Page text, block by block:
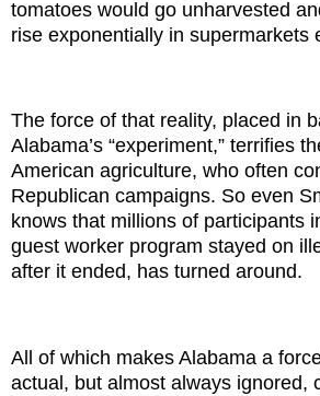
tomatoes would go unharvested
rise exponentially in supermarkets
The force of that reality, placed in
Alabama’s “experiment,” terrifies
American agriculture, who often
Republican campaigns. So even
knows that millions of participants
guest worker program stayed on
after it ended, has turned around.
All of which makes Alabama a
actual, but almost always ignored,